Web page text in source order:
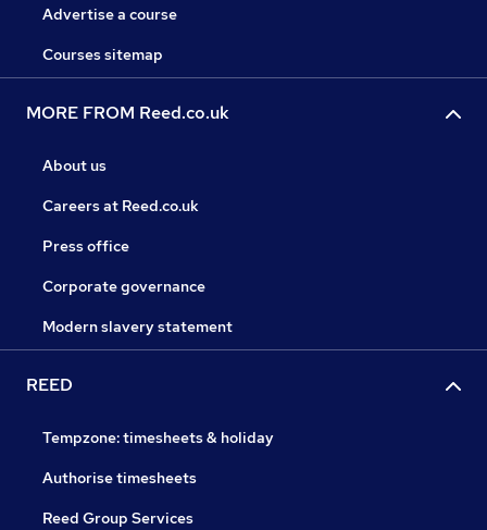
Advertise a course
Courses sitemap
MORE FROM Reed.co.uk
About us
Careers at Reed.co.uk
Press office
Corporate governance
Modern slavery statement
REED
Tempzone: timesheets & holiday
Authorise timesheets
Reed Group Services